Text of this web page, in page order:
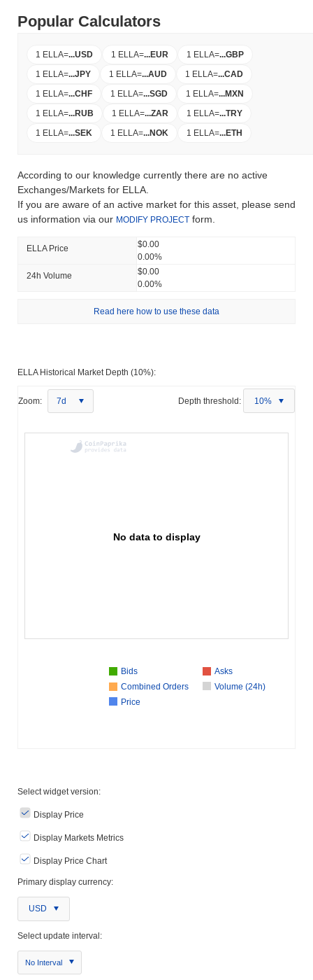
Popular Calculators
1 ELLA=...USD 1 ELLA=...EUR 1 ELLA=...GBP
1 ELLA=...JPY 1 ELLA=...AUD 1 ELLA=...CAD
1 ELLA=...CHF 1 ELLA=...SGD 1 ELLA=...MXN
1 ELLA=...RUB 1 ELLA=...ZAR 1 ELLA=...TRY
1 ELLA=...SEK 1 ELLA=...NOK 1 ELLA=...ETH
According to our knowledge currently there are no active
Exchanges/Markets for ELLA.
If you are aware of an active market for this asset, please send
us information via our MODIFY PROJECT form.
ELLA Price
$0.00
0.00%
24h Volume
$0.00
0.00%
Read here how to use these data
ELLA Historical Market Depth (10%):
Zoom: 7d Depth threshold: 10%
No data to display
Bids
Asks
Combined Orders
Volume (24h)
Price
Select widget version:
Display Price
Display Markets Metrics
Display Price Chart
Primary display currency:
USD
Select update interval:
No Interval